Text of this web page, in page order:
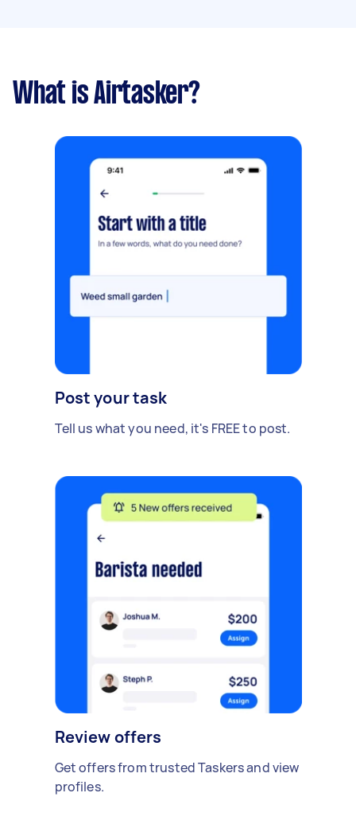
What is Airtasker?
Post your task
Tell us what you need, it's FREE to post.
Review offers
Get offers from trusted Taskers and view
profiles.